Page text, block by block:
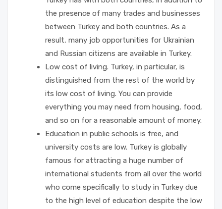
the presence of many trades and businesses
between Turkey and both countries. As a
result, many job opportunities for Ukrainian
and Russian citizens are available in Turkey.
Low cost of living. Turkey, in particular, is
distinguished from the rest of the world by
its low cost of living. You can provide
everything you may need from housing, food,
and so on for a reasonable amount of money.
Education in public schools is free, and
university costs are low. Turkey is globally
famous for attracting a huge number of
international students from all over the world
who come specifically to study in Turkey due
to the high level of education despite the low